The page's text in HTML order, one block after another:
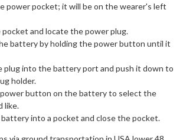
power pocket; it will be on the wearer's left
and locate the power plug.
battery by holding the power button until it
plug into the battery port and push it down to
holder.
button on the battery to select the
like.
into a pocket and close the pocket.